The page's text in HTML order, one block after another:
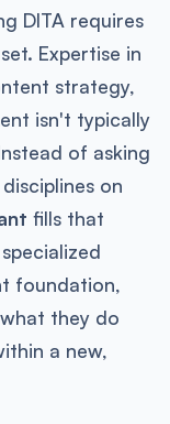
DITA requires
Expertise in
strategy,
isn't typically
of asking
on
fills that
foundation,
they do
a new,